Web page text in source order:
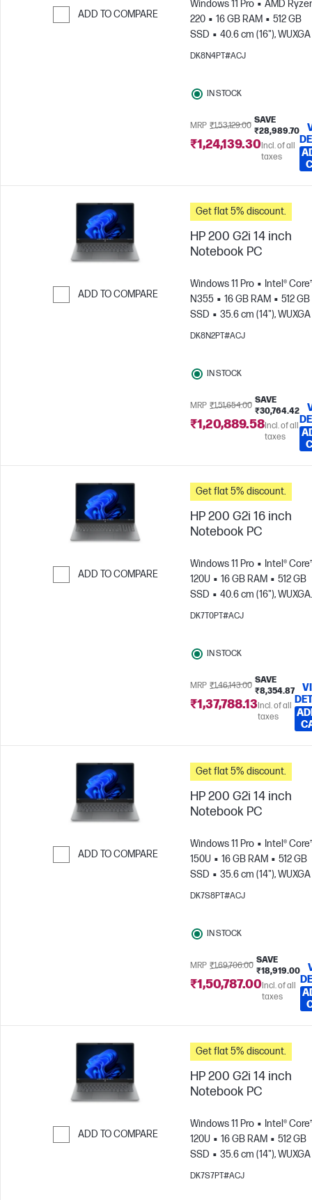
ADD TO COMPARE
Windows 11 Pro
AMD
220
16 GB RAM
512 GB
SSD
40.6 cm (16"),
x 1200)
AMD Radeon™
DK8N4PT#ACJ
IN STOCK
MRP ₹1,53,129.00
SAVE
₹28,989.70
₹1,24,139.30Incl. of all
taxes
ADD TO COMPARE
Get flat 5% discount.
HP 200 G2i 14 inch
Notebook PC
Windows 11 Pro
Intel®
N355
16 GB RAM
512 GB
SSD
35.6 cm (14"),
x 1200)
Intel® Graphics
DK8N2PT#ACJ
IN STOCK
MRP ₹1,51,654.00
SAVE
₹30,764.42
₹1,20,889.58Incl. of all
taxes
ADD TO COMPARE
Get flat 5% discount.
HP 200 G2i 16 inch
Notebook PC
Windows 11 Pro
Intel®
120U
16 GB RAM
512 GB
SSD
40.6 cm (16"), WUXGA
(1920 x 1200)
DK7T0PT#ACJ
IN STOCK
MRP ₹1,46,143.00
SAVE
₹8,354.87
₹1,37,788.13Incl. of all
taxes
ADD TO COMPARE
Get flat 5% discount.
HP 200 G2i 14 inch
Notebook PC
Windows 11 Pro
Intel®
150U
16 GB RAM
512 GB
SSD
35.6 cm (14"),
x 1200)
Intel® Graphics
DK7S8PT#ACJ
IN STOCK
MRP ₹1,69,706.00
SAVE
₹18,919.00
₹1,50,787.00Incl. of all
taxes
ADD TO COMPARE
Get flat 5% discount.
HP 200 G2i 14 inch
Notebook PC
Windows 11 Pro
Intel®
120U
16 GB RAM
512 GB
SSD
35.6 cm (14"),
x 1200)
Intel® Graphics
DK7S7PT#ACJ